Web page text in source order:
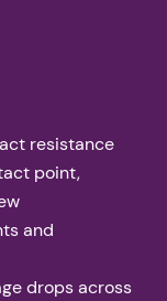
resistance
point,
and
drops across